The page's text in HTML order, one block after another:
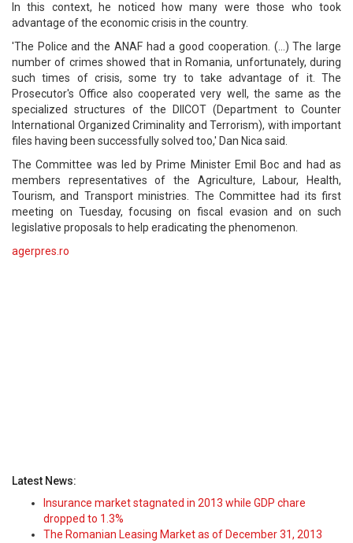
In this context, he noticed how many were those who took
advantage of the economic crisis in the country.
'The Police and the ANAF had a good cooperation. (...) The large
number of crimes showed that in Romania, unfortunately, during
such times of crisis, some try to take advantage of it. The
Prosecutor's Office also cooperated very well, the same as the
specialized structures of the DIICOT (Department to Counter
International Organized Criminality and Terrorism), with important
files having been successfully solved too,' Dan Nica said.
The Committee was led by Prime Minister Emil Boc and had as
members representatives of the Agriculture, Labour, Health,
Tourism, and Transport ministries. The Committee had its first
meeting on Tuesday, focusing on fiscal evasion and on such
legislative proposals to help eradicating the phenomenon.
agerpres.ro
Latest News:
Insurance market stagnated in 2013 while GDP chare
dropped to 1.3%
The Romanian Leasing Market as of December 31, 2013